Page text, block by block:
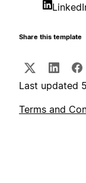
Share this template
Last updated
Terms and